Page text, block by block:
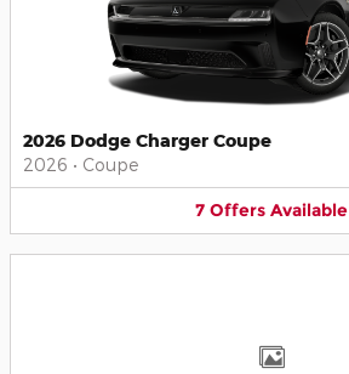
2026 Dodge Charger Coupe
2026 • Coupe
7 Offers Available